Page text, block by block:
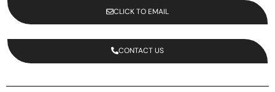
CLICK TO EMAIL
CONTACT US